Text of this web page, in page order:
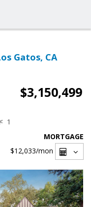
Gatos, CA
$3,150,499
1
MORTGAGE
$12,033/mon